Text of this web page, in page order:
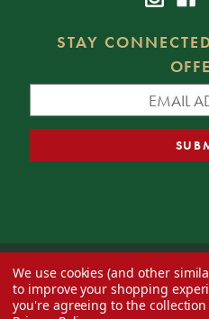
STAY
© 2026 Decorator's Warehouse
We use cookies (and other
to improve your shopping
you're agreeing to the